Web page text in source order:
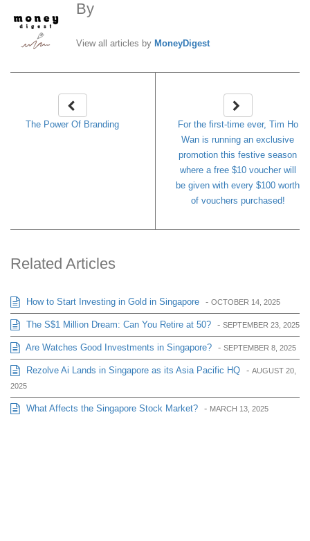
By
View all articles by MoneyDigest
The Power Of Branding
For the first-time ever, Tim Ho
Wan is running an exclusive
promotion this festive season
where a free $10 voucher will
be given with every $100 worth
of vouchers purchased!
Related Articles
How to Start Investing in Gold in Singapore - OCTOBER 14, 2025
The S$1 Million Dream: Can You Retire at 50? - SEPTEMBER 23, 2025
Are Watches Good Investments in Singapore? - SEPTEMBER 8, 2025
Rezolve Ai Lands in Singapore as its Asia Pacific HQ - AUGUST 20,
2025
What Affects the Singapore Stock Market? - MARCH 13, 2025